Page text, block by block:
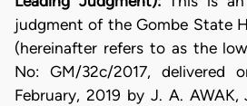
judgment of the Gombe State
(hereinafter refers to as the
No: GM/32c/2017,
February, 2019 by J. A.